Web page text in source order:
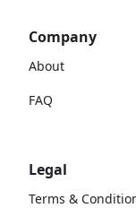
Company
About
FAQ
Legal
Terms &